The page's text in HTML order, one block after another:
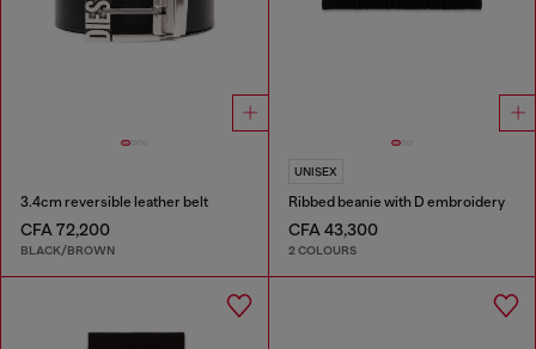
3.4cm reversible leather belt
CFA 72,200
BLACK/BROWN
UNISEX
Ribbed beanie with D embroidery
CFA 43,300
2 COLOURS